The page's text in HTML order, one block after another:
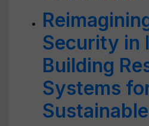
Security in
Building
Systems